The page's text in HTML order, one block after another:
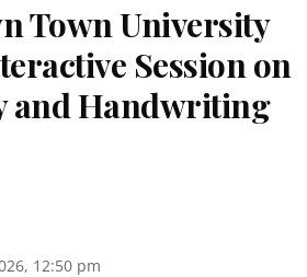
Town University
Session on
and Handwriting
12:50 pm